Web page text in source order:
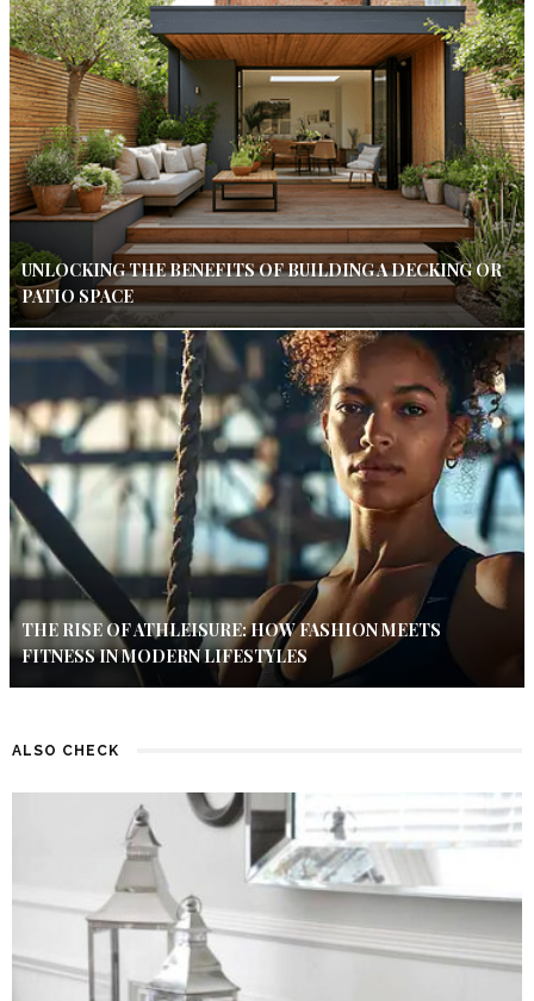
UNLOCKING THE BENEFITS OF BUILDING A DECKING OR
PATIO SPACE
THE RISE OF ATHLEISURE: HOW FASHION MEETS
FITNESS IN MODERN LIFESTYLES
ALSO CHECK